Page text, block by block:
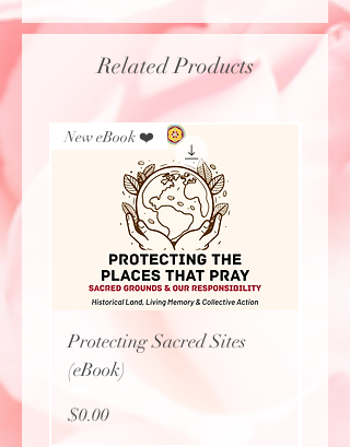
Related Products
New eBook ❤️
Protecting Sacred Sites
(eBook)
Price
$0.00